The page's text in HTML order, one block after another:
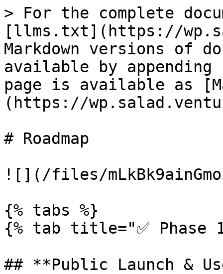
> For the complete
[llms.txt](https://
Markdown versions of
available by
page is available as
(https://
# Roadmap
![](/files/
{% tabs %}
{% tab title="✅ Phase
## **Public Launch &